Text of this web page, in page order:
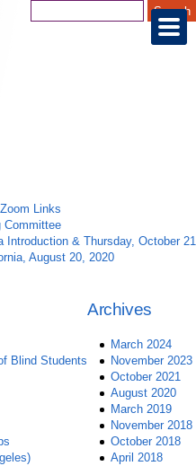
Links
Committee
Introduction & Thursday, October 21
August 20, 2020
Archives
March 2024
November 2023
October 2021
August 2020
March 2019
November 2018
October 2018
April 2018
Blind Students